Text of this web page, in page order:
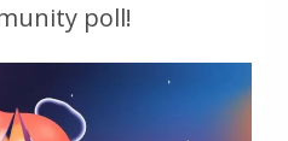
poll!